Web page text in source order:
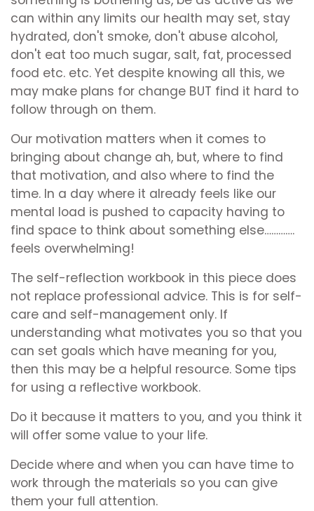
can within any limits our health may set, stay
hydrated, don't smoke, don't abuse alcohol,
don't eat too much sugar, salt, fat, processed
food etc. etc. Yet despite knowing all this, we
may make plans for change BUT find it hard to
follow through on them.
Our motivation matters when it comes to
bringing about change ah, but, where to find
that motivation, and also where to find the
time. In a day where it already feels like our
mental load is pushed to capacity having to
find space to think about something else………….
feels overwhelming!
The self-reflection workbook in this piece does
not replace professional advice. This is for self-
care and self-management only. If
understanding what motivates you so that you
can set goals which have meaning for you,
then this may be a helpful resource. Some tips
for using a reflective workbook.
Do it because it matters to you, and you think it
will offer some value to your life.
Decide where and when you can have time to
work through the materials so you can give
them your full attention.